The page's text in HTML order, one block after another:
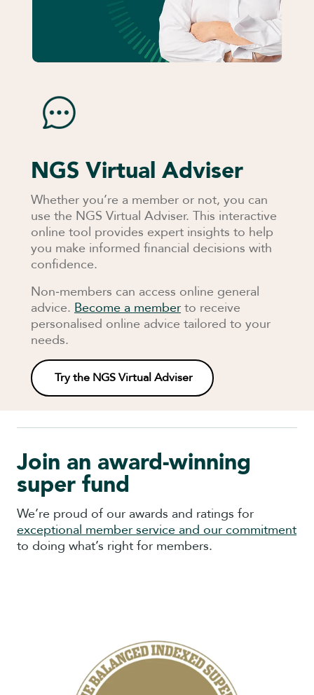
NGS Virtual Adviser
Whether you’re a member or not, you can
use the NGS Virtual Adviser. This interactive
online tool provides expert insights to help
you make informed financial decisions with
confidence.
Non‑members can access online general
advice. Become a member to receive
personalised online advice tailored to your
needs.
Try the NGS Virtual Adviser
Join an award-winning
super fund
We’re proud of our awards and ratings for
exceptional member service and our commitment
to doing what’s right for members.